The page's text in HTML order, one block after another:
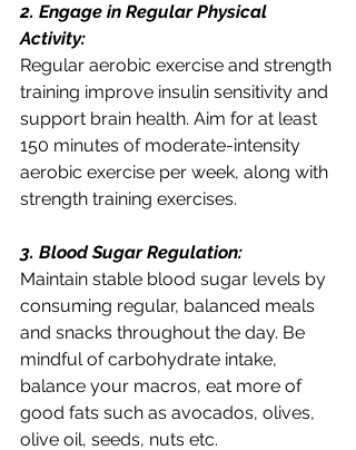
2. Engage in Regular Physical
Activity:
Regular aerobic exercise and strength
training improve insulin sensitivity and
support brain health. Aim for at least
150 minutes of moderate-intensity
aerobic exercise per week, along with
strength training exercises.
3. Blood Sugar Regulation:
Maintain stable blood sugar levels by
consuming regular, balanced meals
and snacks throughout the day. Be
mindful of carbohydrate intake,
balance your macros, eat more of
good fats such as avocados, olives,
olive oil, seeds, nuts etc.